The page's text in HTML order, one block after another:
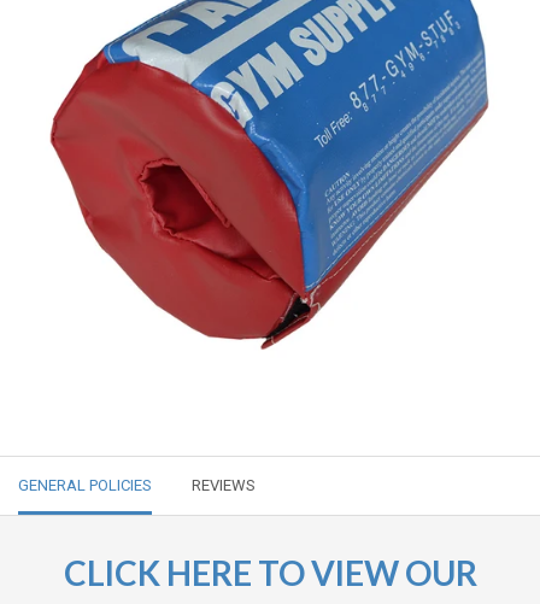
GENERAL POLICIES REVIEWS
CLICK HERE TO VIEW OUR